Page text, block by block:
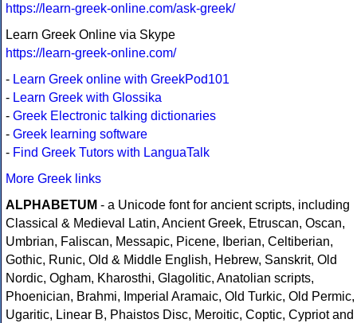
https://learn-greek-online.com/ask-greek/
Learn Greek Online via Skype
https://learn-greek-online.com/
- Learn Greek online with GreekPod101
- Learn Greek with Glossika
- Greek Electronic talking dictionaries
- Greek learning software
- Find Greek Tutors with LanguaTalk
More Greek links
ALPHABETUM - a Unicode font for ancient scripts, including
Classical & Medieval Latin, Ancient Greek, Etruscan, Oscan,
Umbrian, Faliscan, Messapic, Picene, Iberian, Celtiberian,
Gothic, Runic, Old & Middle English, Hebrew, Sanskrit, Old
Nordic, Ogham, Kharosthi, Glagolitic, Anatolian scripts,
Phoenician, Brahmi, Imperial Aramaic, Old Turkic, Old Permic,
Ugaritic, Linear B, Phaistos Disc, Meroitic, Coptic, Cypriot and